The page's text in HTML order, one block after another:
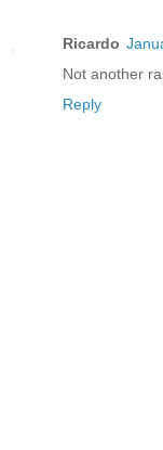
Ricardo
Not another
Reply